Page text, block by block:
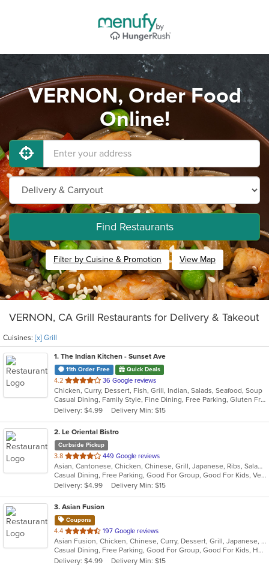
VERNON, Order Food
Online!
Find Restaurants
Filter by Cuisine & Promotion View Map
VERNON, CA Grill Restaurants for Delivery & Takeout
Cuisines: [x] Grill
1. The Indian Kitchen - Sunset Ave
11th Order Free Quick Deals
4.2 out
of
5
stars.
36 Google reviews
Chicken, Curry, Dessert, Fish, Grill, Indian, Salads, Seafood, Soup
Casual Dining, Family Style, Fine Dining, Free Parking, Gluten Free Options, Good For Group, Good For Kids, Halal Options, Has TV, Vegan Options, Vegetarian Options
Delivery: $4.99
Delivery Min: $15
2. Le Oriental Bistro
Curbside Pickup
3.8 out
of
5
stars.
449 Google reviews
Asian, Cantonese, Chicken, Chinese, Grill, Japanese, Ribs, Salads, Seafood, Soup, Steak, Wings, Wraps
Casual Dining, Free Parking, Good For Group, Good For Kids, Vegan Options, Vegetarian Options
Delivery: $4.99
Delivery Min: $15
3. Asian Fusion
Coupons
4.4 out
of
5
stars.
197 Google reviews
Asian Fusion, Chicken, Chinese, Curry, Dessert, Grill, Japanese, Noodles, Pho, Salads, Seafood, Soup, Thai, Vietnamese
Casual Dining, Free Parking, Good For Group, Good For Kids, Has TV, Vegan Options, Vegetarian Options
Delivery: $4.99
Delivery Min: $15